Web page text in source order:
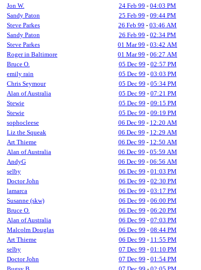
Jon W.
24 Feb 99 - 04:03 PM
Sandy Paton
25 Feb 99 - 09:44 PM
Steve Parkes
26 Feb 99 - 03:46 AM
Sandy Paton
26 Feb 99 - 02:34 PM
Steve Parkes
01 Mar 99 - 03:42 AM
Roger in Baltimore
01 Mar 99 - 06:27 AM
Bruce O.
05 Dec 99 - 02:57 PM
emily rain
05 Dec 99 - 03:03 PM
Chris Seymour
05 Dec 99 - 05:34 PM
Alan of Australia
05 Dec 99 - 07:21 PM
Stewie
05 Dec 99 - 09:15 PM
Stewie
05 Dec 99 - 09:19 PM
sophocleese
06 Dec 99 - 12:20 AM
Liz the Squeak
06 Dec 99 - 12:29 AM
Art Thieme
06 Dec 99 - 12:50 AM
Alan of Australia
06 Dec 99 - 05:59 AM
AndyG
06 Dec 99 - 06:56 AM
selby
06 Dec 99 - 01:03 PM
Doctor John
06 Dec 99 - 02:30 PM
lamarca
06 Dec 99 - 03:17 PM
Susanne (skw)
06 Dec 99 - 06:00 PM
Bruce O.
06 Dec 99 - 06:20 PM
Alan of Australia
06 Dec 99 - 07:03 PM
Malcolm Douglas
06 Dec 99 - 08:44 PM
Art Thieme
06 Dec 99 - 11:55 PM
selby
07 Dec 99 - 01:10 PM
Doctor John
07 Dec 99 - 01:54 PM